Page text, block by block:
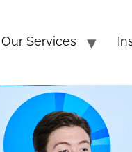
Our Services